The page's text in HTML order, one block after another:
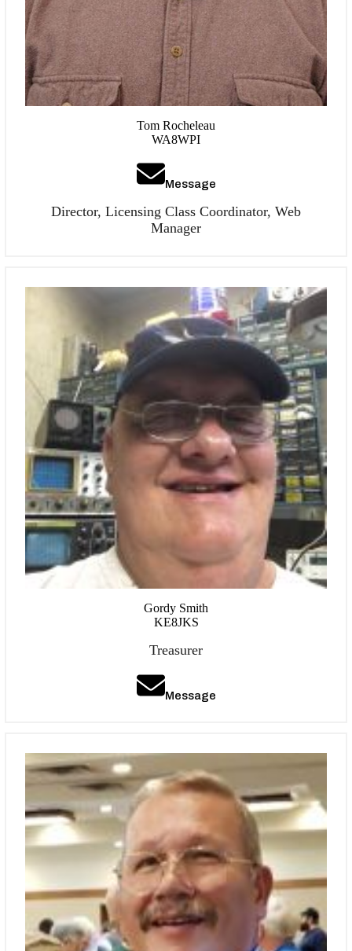
Tom Rocheleau
WA8WPI
Message
Director, Licensing Class Coordinator, Web
Manager
Gordy Smith
KE8JKS
Treasurer
Message